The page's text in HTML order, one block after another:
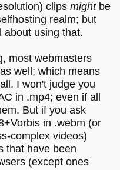
clips mightbe
realm; but
about using that.
most webmasters
as well; which means
I won't judge you
in .mp4; even if all
But if you ask
in .webm (or
complex videos)
that have been
(except ones